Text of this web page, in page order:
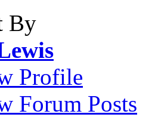
By
Profile
Forum Posts